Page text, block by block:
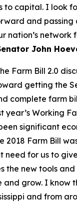
to capital. I look
and passing
nation’s network
John
Farm Bill 2.0
getting the
complete farm
year’s Working
significant
2018 Farm Bill
need for us to
the new tools
grow. I know
and from